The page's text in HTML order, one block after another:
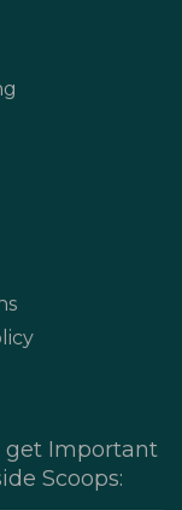
get Important
Scoops: